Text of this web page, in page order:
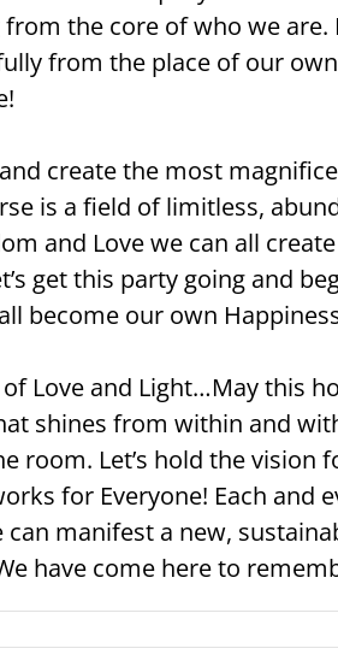
the core of who we
from the place of our
create the most
is a field of limitless,
and Love we can all
get this party going and
become our own
Love and Light…May this
shines from within and
room. Let’s hold the
for Everyone! Each and
manifest a new,
have come here to